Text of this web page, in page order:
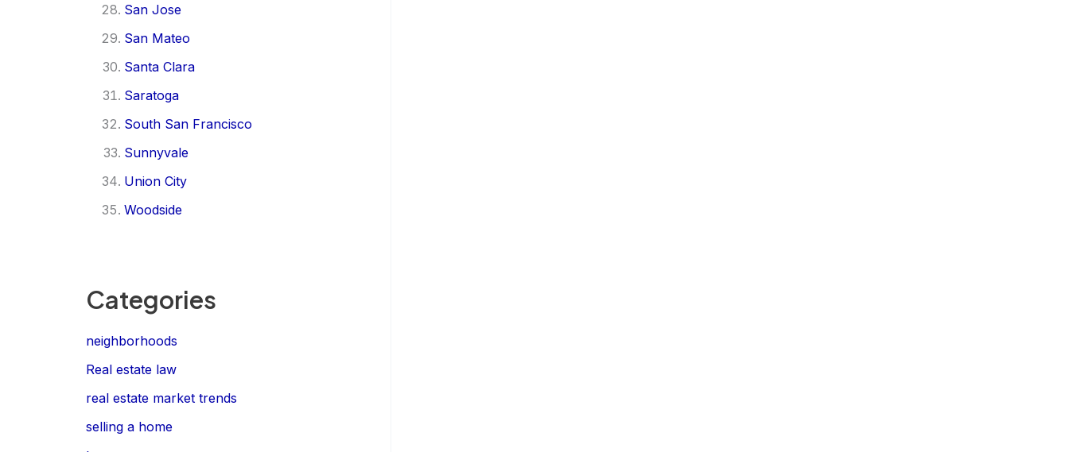
San Jose
San Mateo
Santa Clara
Saratoga
South San Francisco
Sunnyvale
Union City
Woodside
Categories
neighborhoods
Real estate law
real estate market trends
selling a home